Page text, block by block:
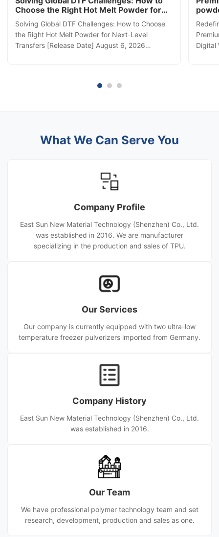
Choose the Right Hot Melt Powder for
Next-Level Transfers
Solving Global DTF Challenges: How to Choose
the Right Hot Melt Powder for Next-Level
Transfers [Release Date] August 6, 2026
become the preferred solution for ...
Digital
What We Can Serve You
Company Profile
East Sun New Material Technology (Shenzhen) Co., Ltd.
was established in 2016. We are manufacturer
specializing in the production and sales of TPU.
Our Services
Our company is currently equipped with two ultra-low
temperature freezer pulverizers imported from Germany.
Company History
East Sun New Material Technology (Shenzhen) Co., Ltd.
was established in 2016.
Our Team
We have professional polymer technology team and set
research, development, production and sales as one.